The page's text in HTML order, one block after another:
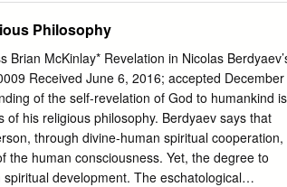
Life Stories Interview Summary Sheet
and Religion: Exploring the Spectrum’ Life
Title: Professor Interviewee’s John Sex:
Date and place of birth: 20th May 1944, and
Father’s occupation: teacher teacher
(from – to): 21/5/15 (track 1-3), 26/06/
8-9), 08/12/15 (track 10-11), 02/02/16 (12-
home, Yealand Conyers near
Philosophy
McKinlay* Revelation in Nicolas
Received June 6, 2016; accepted December
of the self-revelation of God to humankind is
his religious philosophy. Berdyaev says that
through divine-human spiritual cooperation,
human consciousness. Yet, the degree to
development. The eschatological